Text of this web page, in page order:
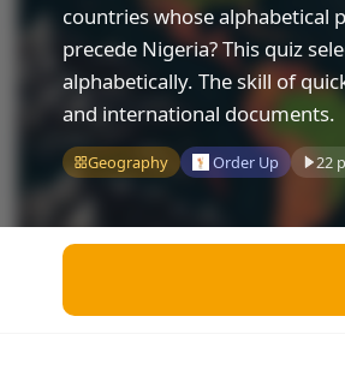
Music
Movies
Television
Just For Fun
Miscellaneous
Literature
Science
countries whose alphabetical
precede Nigeria? This quiz
alphabetically. The skill of
and international documents.
Geography Order Up 22